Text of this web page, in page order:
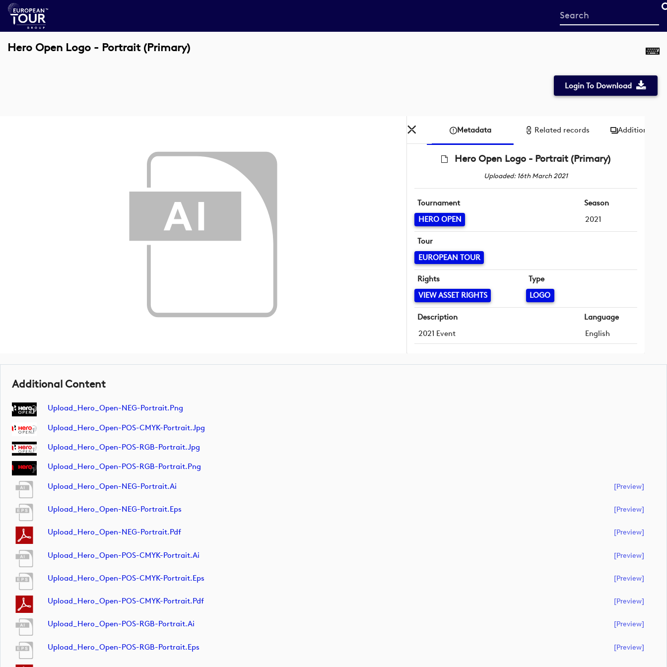
Start
your
Hero Open Logo - Portrait (Primary)
Login To Download
Metadata Related records Additional
Hero Open Logo - Portrait (Primary)
Uploaded: 16th March 2021
Tournament
HERO OPEN
Season
2021
Tour
EUROPEAN TOUR
Rights
VIEW ASSET RIGHTS
Type
LOGO
Description
2021 Event
Language
English
Additional Content
Upload_Hero_Open-NEG-Portrait.png
Upload_Hero_Open-POS-CMYK-Portrait.jpg
Upload_Hero_Open-POS-RGB-Portrait.jpg
Upload_Hero_Open-POS-RGB-Portrait.png
Upload_Hero_Open-NEG-Portrait.ai [preview]
Upload_Hero_Open-NEG-Portrait.eps [preview]
Upload_Hero_Open-NEG-Portrait.pdf [preview]
Upload_Hero_Open-POS-CMYK-Portrait.ai [preview]
Upload_Hero_Open-POS-CMYK-Portrait.eps [preview]
Upload_Hero_Open-POS-CMYK-Portrait.pdf [preview]
Upload_Hero_Open-POS-RGB-Portrait.ai [preview]
Upload_Hero_Open-POS-RGB-Portrait.eps [preview]